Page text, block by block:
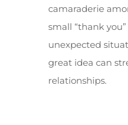
camaraderie
small “thank
unexpected
great idea can
relationships.